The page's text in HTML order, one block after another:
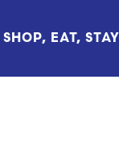
SHOP, EAT, STAY